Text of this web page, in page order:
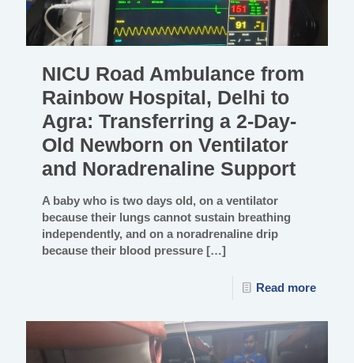
NICU Road Ambulance from
Rainbow Hospital, Delhi to
Agra: Transferring a 2-Day-
Old Newborn on Ventilator
and Noradrenaline Support
A baby who is two days old, on a ventilator
because their lungs cannot sustain breathing
independently, and on a noradrenaline drip
because their blood pressure […]
Read more